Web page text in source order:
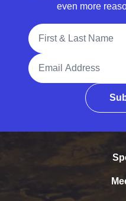
even more
Full Name
Email Address